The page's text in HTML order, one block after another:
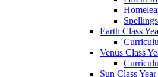
Spellings
Earth Class
Venus Class
Sun Class